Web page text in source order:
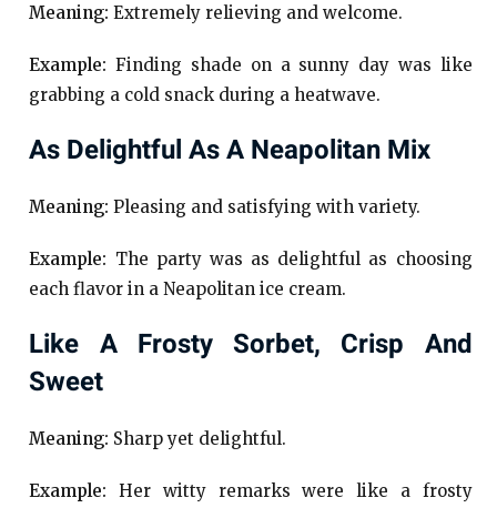
Meaning: Extremely relieving and welcome.
Example: Finding shade on a sunny day was like
grabbing a cold snack during a heatwave.
As Delightful As A Neapolitan Mix
Meaning: Pleasing and satisfying with variety.
Example: The party was as delightful as choosing
each flavor in a Neapolitan ice cream.
Like A Frosty Sorbet, Crisp And
Sweet
Meaning: Sharp yet delightful.
Example: Her witty remarks were like a frosty